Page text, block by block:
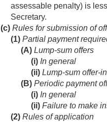
assessable penalty) is
Secretary.
(c) Rules for submission of
(1) Partial payment
(A) Lump-sum offers
(i) In general
(ii) Lump-sum offer-
(B) Periodic payment
(i) In general
(ii) Failure to make
(2) Rules of application